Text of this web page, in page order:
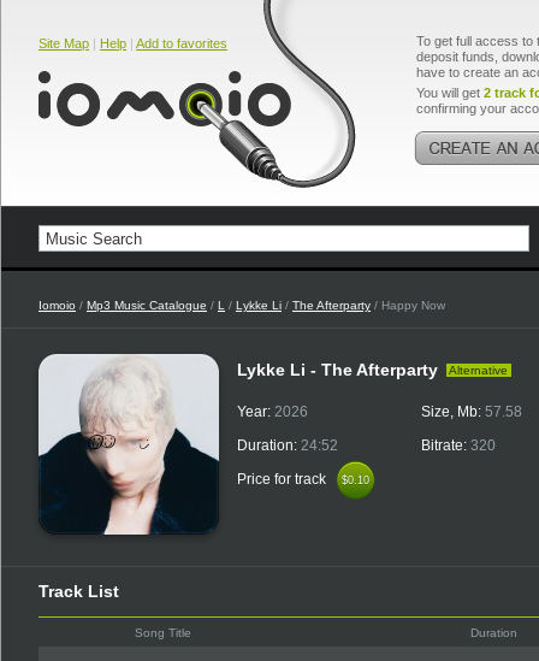
Site Map | Help | Add to favorites
To get full access to
deposit funds,
have to create an
You will get 2 track
confirming your
Iomoio / Mp3 Music Catalogue / L / Lykke Li / The Afterparty / Happy Now
Lykke Li - The Afterparty Alternative
Year: 2026
Duration: 24:52
Price for track
$0.10
$0.10
Size, Mb: 57.58
Bitrate: 320
Track List
Song Title Duration